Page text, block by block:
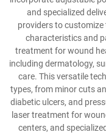
and specialized
providers to
characteristics and
treatment for wound
including dermatology,
care. This versatile
types, from minor cuts
diabetic ulcers, and
laser treatment for
centers, and